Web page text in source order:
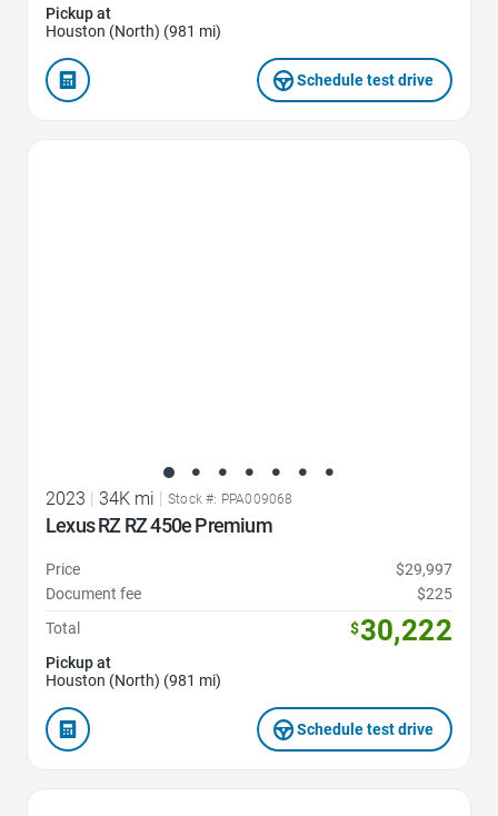
Pickup at
Houston (North) (981 mi)
Schedule test drive
2023 | 34K mi | Stock #: PPA009068
Lexus RZ RZ 450e Premium
Price
$29,997
Document fee
$225
Total
$30,222
Pickup at
Houston (North) (981 mi)
Schedule test drive